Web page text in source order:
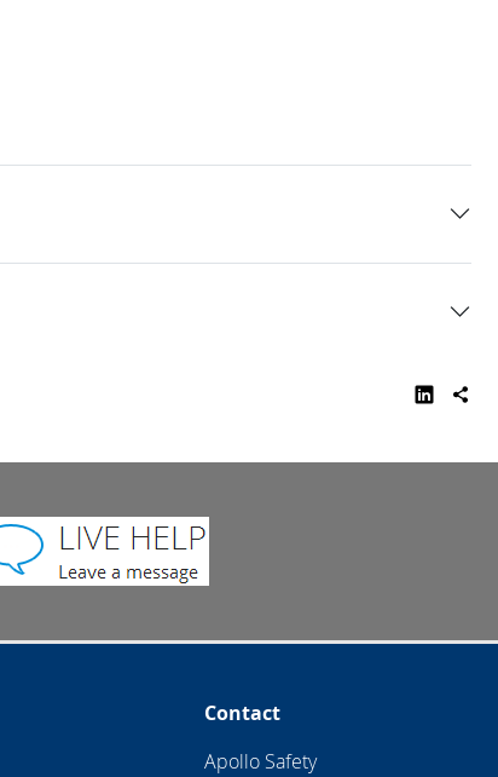
Contact
Apollo Safety